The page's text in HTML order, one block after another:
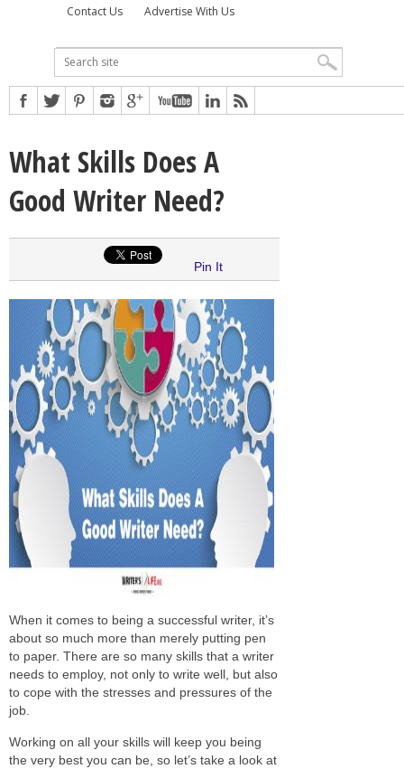
Contact Us Advertise With Us
What Skills Does A
Good Writer Need?
Pin It
When it comes to being a successful writer, it’s
about so much more than merely putting pen
to paper. There are so many skills that a writer
needs to employ, not only to write well, but also
to cope with the stresses and pressures of the
job.
Working on all your skills will keep you being
the very best you can be, so let’s take a look at